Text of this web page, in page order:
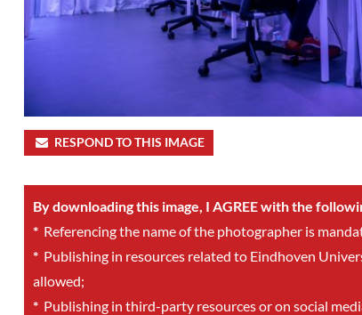
RESPOND TO THIS IMAGE
By downloading this image, I AGREE with the
*Referencing the name of the photographer is
*Publishing in resources related to Eindhoven
allowed;
*Publishing in third-party resources or on social